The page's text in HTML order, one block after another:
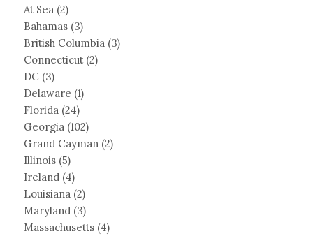
At Sea (2)
Bahamas (3)
British Columbia (3)
Connecticut(2)
DC (3)
Delaware (1)
Florida (24)
Georgia (102)
Grand Cayman (2)
Illinois (5)
Ireland (4)
Louisiana (2)
Maryland (3)
Massachusetts (4)